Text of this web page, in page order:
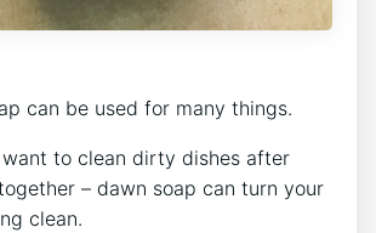
can be used for many things.
to clean dirty dishes after
– dawn soap can turn your
clean.